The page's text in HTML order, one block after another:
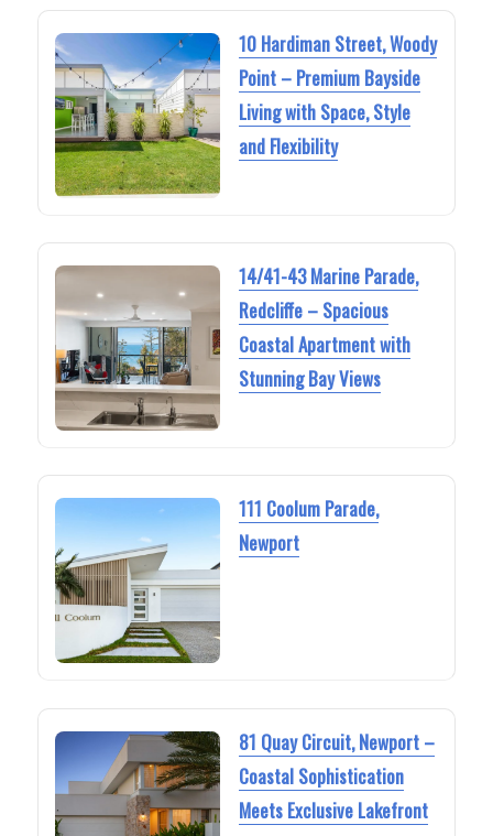
10 Hardiman Street, Woody
Point – Premium Bayside
Living with Space, Style
and Flexibility
14/41-43 Marine Parade,
Redcliffe – Spacious
Coastal Apartment with
Stunning Bay Views
111 Coolum Parade,
Newport
81 Quay Circuit, Newport –
Coastal Sophistication
Meets Exclusive Lakefront